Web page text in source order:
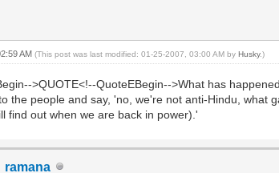
AM(This post was last modified: 01-25-2007, 03:00 AM byHusky.)
>QUOTE<!--QuoteEBegin-->What has
the people and say, 'no, we're not anti-Hindu, what
find out when we are back in power).'
ramana